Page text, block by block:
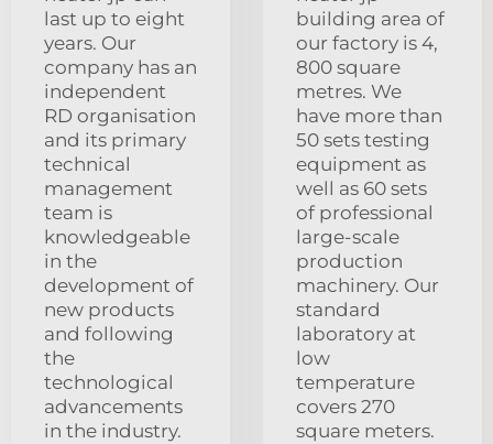
last up to eight
years. Our
company has an
independent
RD organisation
and its primary
technical
management
team is
knowledgeable
in the
development of
new products
and following
the
technological
advancements
in the industry.
building area of
our factory is 4,
800 square
metres. We
have more than
50 sets testing
equipment as
well as 60 sets
of professional
large-scale
production
machinery. Our
standard
laboratory at
low
temperature
covers 270
square meters.